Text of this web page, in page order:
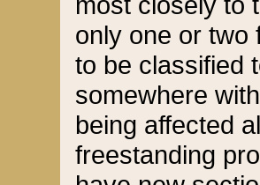
only one or two
to be classified
somewhere
being affected
freestanding